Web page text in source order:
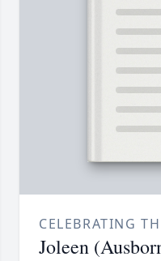
CELEBRATING
Joleen